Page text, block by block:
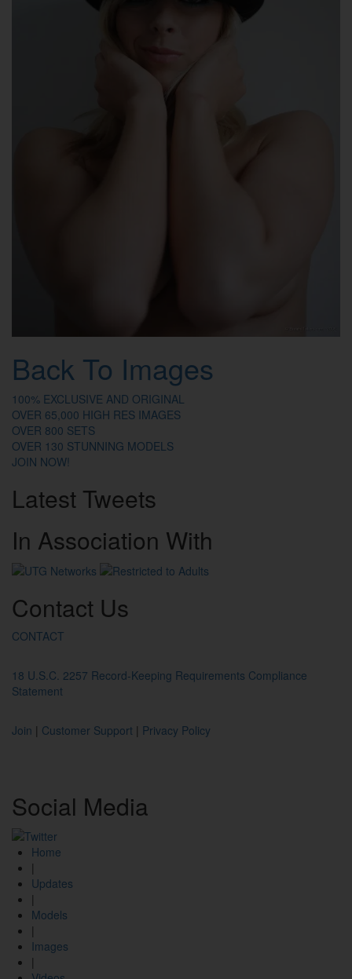
Back To Images
100% EXCLUSIVE AND ORIGINAL
OVER 65,000 HIGH RES IMAGES
OVER 800 SETS
OVER 130 STUNNING MODELS
JOIN NOW!
Latest Tweets
In Association With
Contact Us
CONTACT
18 U.S.C. 2257 Record-Keeping Requirements Compliance
Statement
Join | Customer Support | Privacy Policy
Social Media
Home
|
Updates
|
Models
|
Images
|